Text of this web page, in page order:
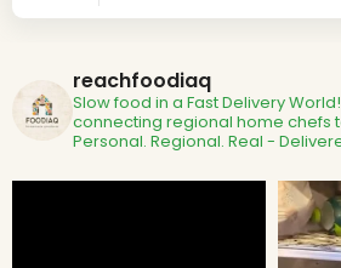
reachfoodiaq
Slow food in a Fast Delivery World!
connecting regional home chefs
Personal. Regional. Real -